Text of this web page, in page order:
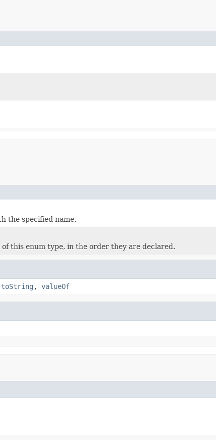
the specified name.
this enum type, in the order they are declared.
toString , valueOf